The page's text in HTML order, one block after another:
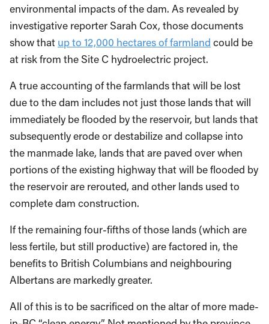
environmental impacts of the dam. As revealed by
investigative reporter Sarah Cox, those documents
show that up to 12,000 hectares of farmland could be
at risk from the Site C hydroelectric project.
A true accounting of the farmlands that will be lost
due to the dam includes not just those lands that will
immediately be flooded by the reservoir, but lands that
subsequently erode or destabilize and collapse into
the manmade lake, lands that are paved over when
portions of the existing highway that will be flooded by
the reservoir are rerouted, and other lands used to
complete dam construction.
If the remaining four-fifths of those lands (which are
less fertile, but still productive) are factored in, the
benefits to British Columbians and neighbouring
Albertans are markedly greater.
All of this is to be sacrificed on the altar of more made-